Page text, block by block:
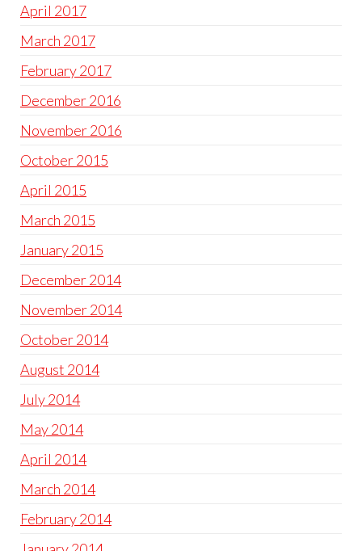
April 2017
March 2017
February 2017
December 2016
November 2016
October 2015
April 2015
March 2015
January 2015
December 2014
November 2014
October 2014
August 2014
July 2014
May 2014
April 2014
March 2014
February 2014